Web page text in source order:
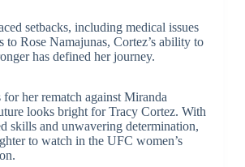
setbacks, including medical issues
to Rose Namajunas, Cortez’s ability to
has defined her journey.
for her rematch against Miranda
looks bright for Tracy Cortez. With
skills and unwavering determination,
to watch in the UFC women’s